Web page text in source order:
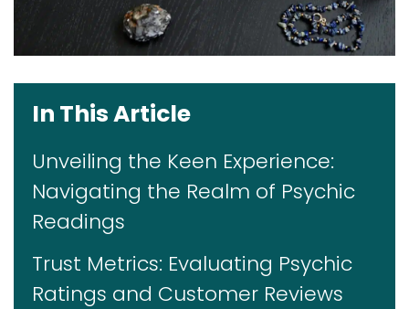
In This Article
Unveiling the Keen Experience:
Navigating the Realm of Psychic
Readings
Trust Metrics: Evaluating Psychic
Ratings and Customer Reviews